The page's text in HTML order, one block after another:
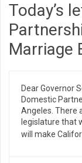
Today’s
Marriage
Dear Governor
Domestic
Angeles. There
legislature that
will make